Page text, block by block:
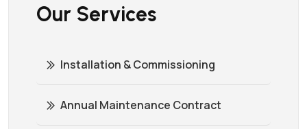
Our Services
Installation & Commissioning
Annual Maintenance Contract